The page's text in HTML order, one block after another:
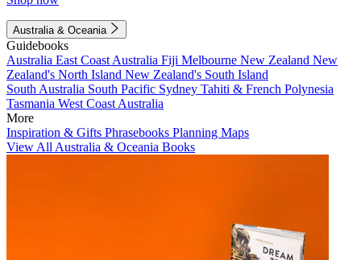
Australia & Oceania
Guidebooks
Australia East Coast Australia Fiji Melbourne New Zealand New
Zealand's North Island New Zealand's South Island
South Australia South Pacific Sydney Tahiti & French Polynesia
Tasmania West Coast Australia
More
Inspiration & Gifts Phrasebooks Planning Maps
View All Australia & Oceania Books